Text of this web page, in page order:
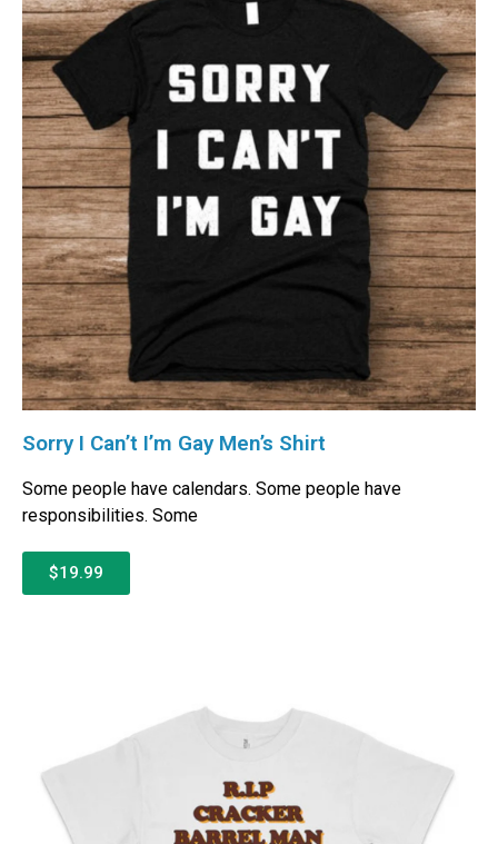
Sorry I Can’t I’m Gay Men’s Shirt
Some people have calendars. Some people have
responsibilities. Some
$19.99